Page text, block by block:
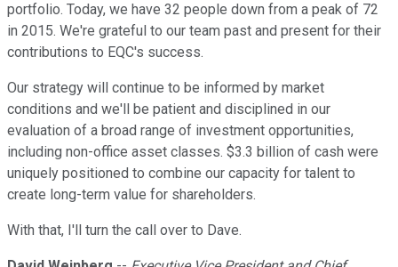
portfolio. Today, we have 32 people down from a peak of 72
in 2015. We're grateful to our team past and present for their
contributions to EQC's success.
Our strategy will continue to be informed by market
conditions and we'll be patient and disciplined in our
evaluation of a broad range of investment opportunities,
including non-office asset classes. $3.3 billion of cash were
uniquely positioned to combine our capacity for talent to
create long-term value for shareholders.
With that, I'll turn the call over to Dave.